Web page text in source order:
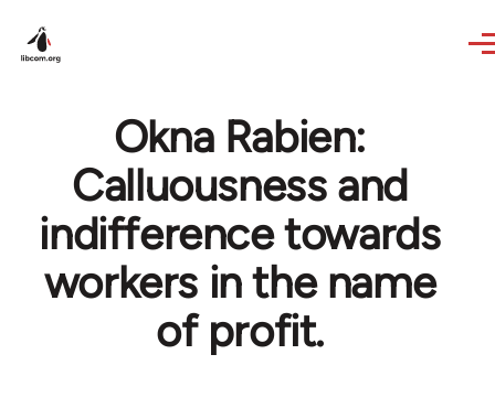
Okna Rabien:
Calluousness and
indifference towards
workers in the name
of profit.